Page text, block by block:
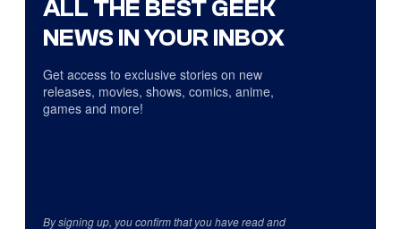
ALL THE BEST GEEK
NEWS IN YOUR INBOX
Get access to exclusive stories on new
releases, movies, shows, comics, anime,
games and more!
By signing up, you confirm that you have read and